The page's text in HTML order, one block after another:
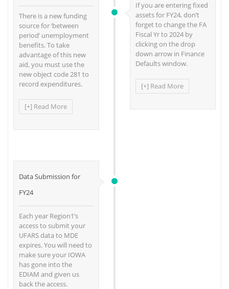
There is a new funding
source for ‘between
period’ unemployment
benefits. To take
advantage of this new
aid, you must use the
new object code 281 to
record expenditures.
[+] Read More
Data Submission for
FY24
Each year Region1’s
access to submit your
UFARS data to MDE
expires. You will need to
make sure your IOWA
has gone into the
EDIAM and given us
back the access.
If you are entering fixed
assets for FY24, don’t
forget to change the FA
Fiscal Yr to 2024 by
clicking on the drop
down arrow in Finance
Defaults window.
[+] Read More